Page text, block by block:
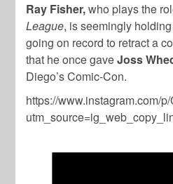
Ray Fisher,who plays the
League, is seemingly
going on record to retract a
that he once gaveJoss
Diego’s Comic-Con.
https://www.instagram.com/